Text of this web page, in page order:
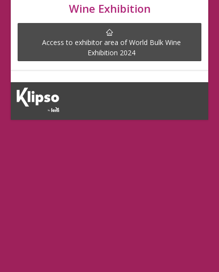
Wine Exhibition
Access to exhibitor area of World Bulk Wine
Exhibition 2024